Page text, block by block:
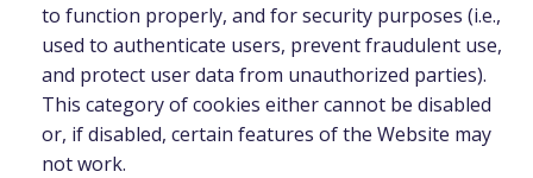
to function properly, and for security purposes (i.e.,
used to authenticate users, prevent fraudulent use,
and protect user data from unauthorized parties).
This category of cookies either cannot be disabled
or, if disabled, certain features of the Website may
not work.